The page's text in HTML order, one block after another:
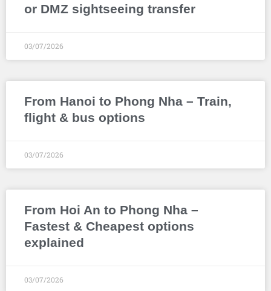
or DMZ sightseeing transfer
03/07/2026
From Hanoi to Phong Nha – Train,
flight & bus options
03/07/2026
From Hoi An to Phong Nha –
Fastest & Cheapest options
explained
03/07/2026